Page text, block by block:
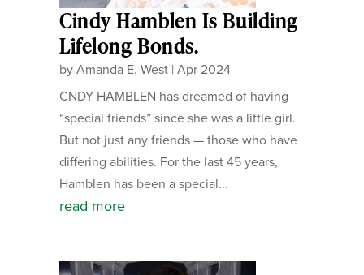
Cindy Hamblen Is Building
Lifelong Bonds.
byAmanda E. West| Apr 2024
CNDY HAMBLEN has dreamed of having
“special friends” since she was a little girl.
But not just any friends — those who have
differing abilities. For the last 45 years,
Hamblen has been a special...
read more